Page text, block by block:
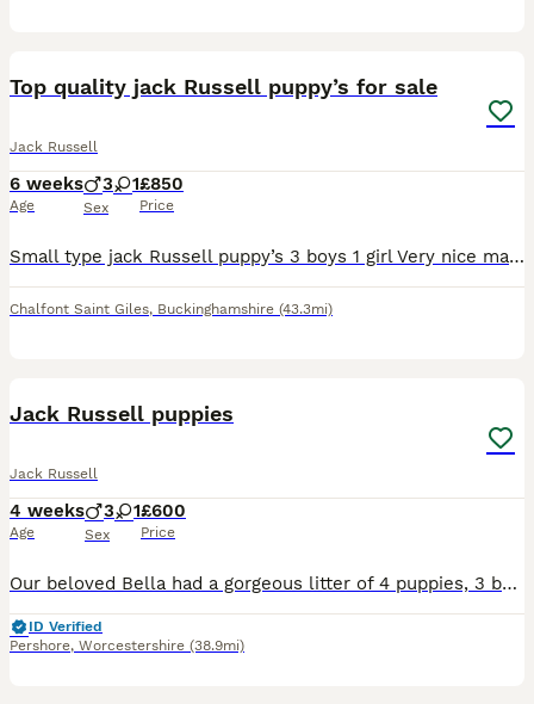
Top quality jack Russell puppy’s for sale
Jack Russell
6 weeks
Age
3 1
Sex
£850
Price
Small type jack Russell puppy’s 3 boys 1 girl Very nice markings Will be microchipped and first injection Ready to leave, good homes only !! Call for more details
Chalfont Saint Giles, Buckinghamshire (43.3mi)
Jack Russell puppies
Jack Russell
4 weeks
Age
3 1
Sex
£600
Price
Our beloved Bella had a gorgeous litter of 4 puppies, 3 boys 1 girl We have had Bella since she was a puppy, she is now 7 years old. The father is also our family pet dog, Ted. They were both healt
ID Verified
Pershore, Worcestershire (38.9mi)